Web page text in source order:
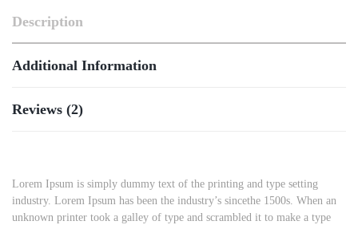
Description
Additional Information
Reviews (2)
Lorem Ipsum is simply dummy text of the printing and type setting
industry. Lorem Ipsum has been the industry’s sincethe 1500s. When an
unknown printer took a galley of type and scrambled it to make a type